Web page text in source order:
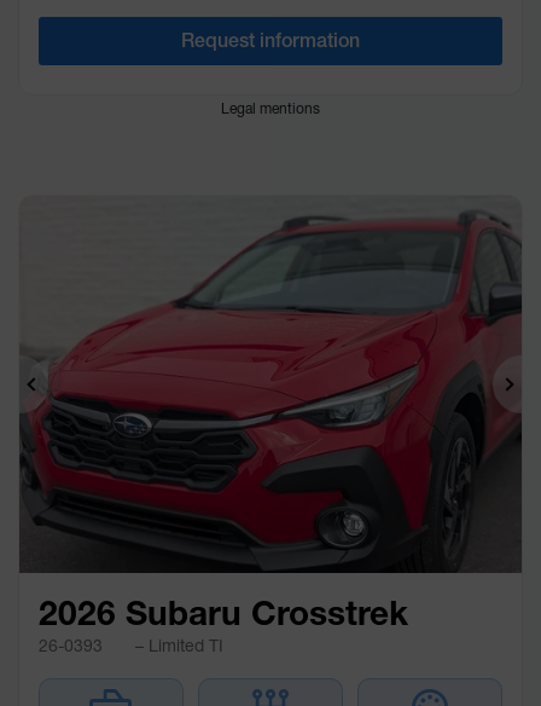
Request information
Legal mentions
Previous
2026 Subaru Crosstrek
26-0393 – Limited TI